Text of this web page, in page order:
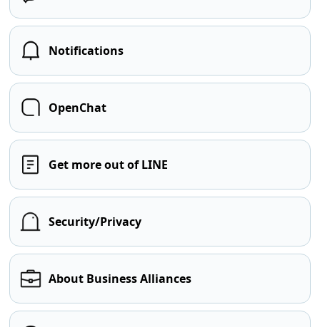
Notifications
OpenChat
Get more out of LINE
Security/Privacy
About Business Alliances